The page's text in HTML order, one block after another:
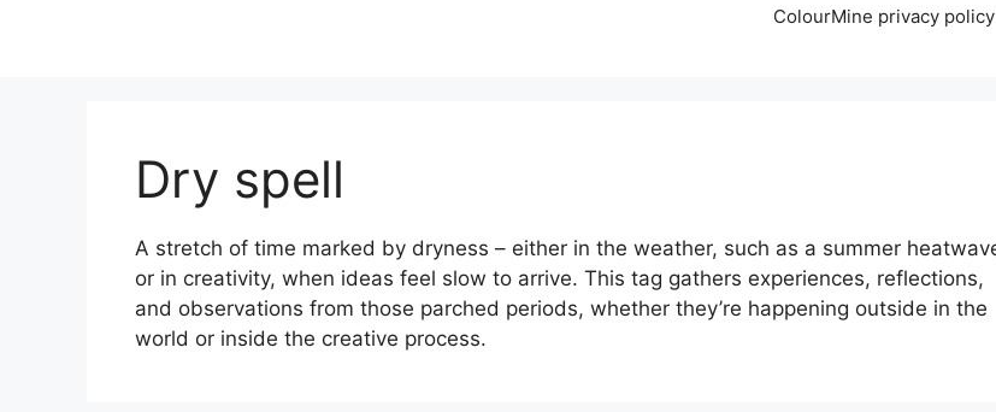
ColourMine privacy
Dry spell
A stretch of time marked by dryness – either in the weather, such as a summer
or in creativity, when ideas feel slow to arrive. This tag gathers experiences, reflections,
and observations from those parched periods, whether they’re happening outside in the
world or inside the creative process.